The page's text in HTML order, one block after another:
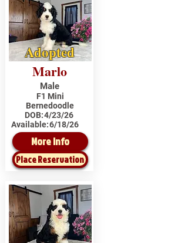
Adopted
Marlo
Male
F1 Mini
Bernedoodle
DOB:4/23/26
Available:6/18/26
More Info
Place Reservation